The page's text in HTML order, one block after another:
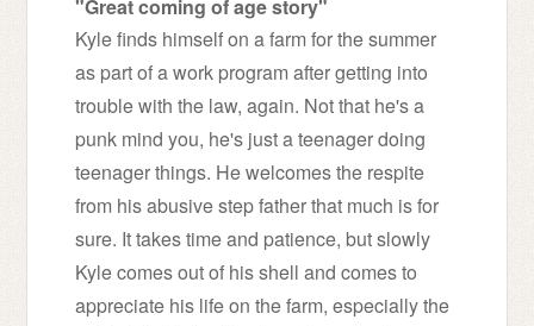
"Great coming of age story"
Kyle finds himself on a farm for the summer
as part of a work program after getting into
trouble with the law, again. Not that he's a
punk mind you, he's just a teenager doing
teenager things. He welcomes the respite
from his abusive step father that much is for
sure. It takes time and patience, but slowly
Kyle comes out of his shell and comes to
appreciate his life on the farm, especially the